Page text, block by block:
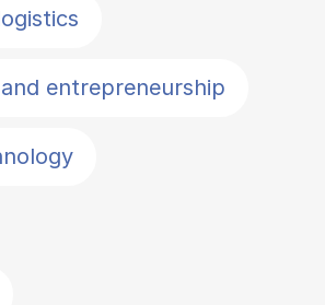
entrepreneurship